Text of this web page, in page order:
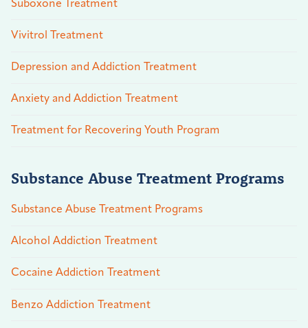
Suboxone Treatment
Vivitrol Treatment
Depression and Addiction Treatment
Anxiety and Addiction Treatment
Treatment for Recovering Youth Program
Substance Abuse Treatment Programs
Substance Abuse Treatment Programs
Alcohol Addiction Treatment
Cocaine Addiction Treatment
Benzo Addiction Treatment